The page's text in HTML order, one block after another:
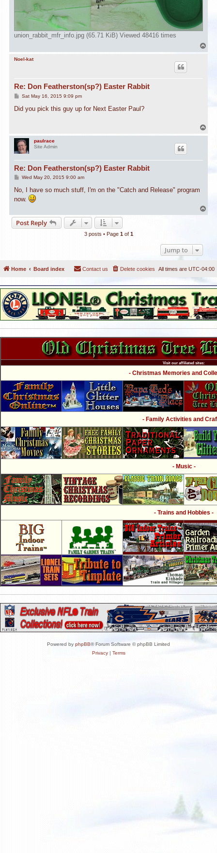
union_rabbit_mfr_info.jpg (65.71 KiB) Viewed 48416 times
o
Noel-kat
Re: Don Featherston(sp?) Easter Rabbit
P
s
Sat May 16, 2015 9:09 pm
Did you pick this guy up for Next Easter Paul?
paulrace
Site Admin
Re: Don Featherston(sp?) Easter Rabbit
P
s
Wed May 20, 2015 9:00 am
No, I have so much stuff, I'm on the "Catch and Release" program
now.
Post Reply
3 posts • Page 1of 1
Jump to
Home Board index All times are UTC-04:00
Delete cookies
Contact us
Visit our affiliated sites:
- Christmas Memories and
- Family Activities and
- Music -
- Trains and Hobbies -
Powered by phpBB® Forum Software © phpBB Limited
Privacy| Terms